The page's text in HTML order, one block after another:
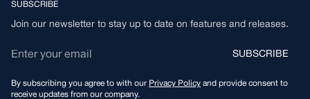
SUBSCRIBE
Join our newsletter to stay up to date on features and releases.
By subscribing you agree to with our Privacy Policy and provide consent to
receive updates from our company.